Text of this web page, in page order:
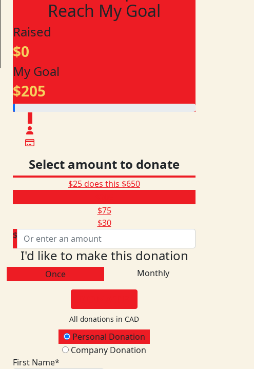
Reach My Goal
Raised
$0
My Goal
$205
Select amount to donate
$25 does this $650
$75
$30
$
I'd like to make this donation
Once Monthly
All donations in CAD
Donation TypePersonal Donation
Company Donation
First Name*